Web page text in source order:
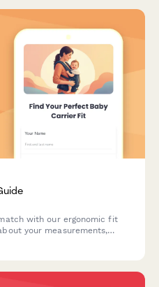
with our ergonomic fit
your measurements,